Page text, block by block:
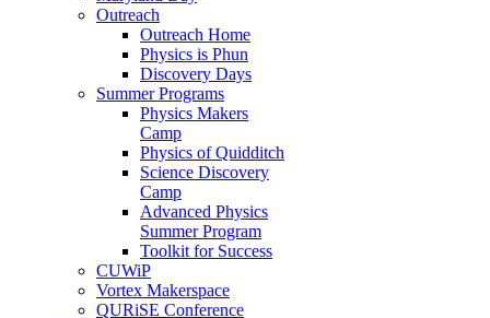
Outreach
Outreach Home
Physics is Phun
Discovery Days
Summer Programs
Physics Makers
Camp
Physics of Quidditch
Science Discovery
Camp
Advanced Physics
Summer Program
Toolkit for Success
CUWiP
Vortex Makerspace
QURiSE Conference